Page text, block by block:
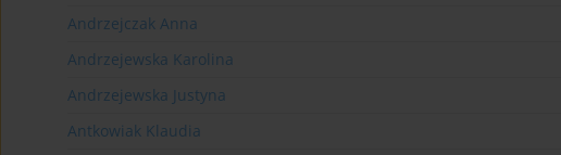
Andrzejczak Anna
Andrzejewska Karolina
Andrzejewska Justyna
Antkowiak Klaudia